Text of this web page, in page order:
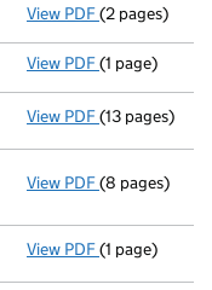
View PDF New
(2 pages)
View PDF Secretary
(1 page)
View PDF Accounts
(13 pages)
View PDF Return made
(8 pages)
View PDF Declaration of
(1 page)